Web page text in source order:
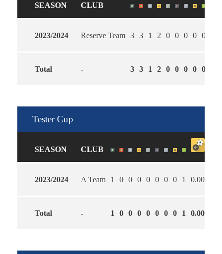
SEASON CLUB
2023/2024 Reserve Team 3 3 1 2 0 0 0 0 0
Total - 3 3 1 2 0 0 0 0 0
Tester Cup
SEASON CLUB
2023/2024 A Team 1 0 0 0 0 0 0 0 1 0.00
Total - 1 0 0 0 0 0 0 0 1 0.00